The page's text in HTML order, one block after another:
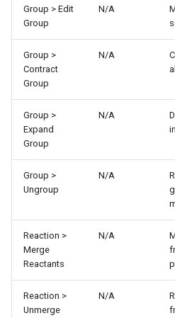
Group > Edit
Group
N/A
Group >
Contract
Group
N/A
Group >
Expand
Group
N/A
Group >
Ungroup
N/A
Reaction >
Merge
Reactants
N/A
Reaction >
Unmerge
N/A